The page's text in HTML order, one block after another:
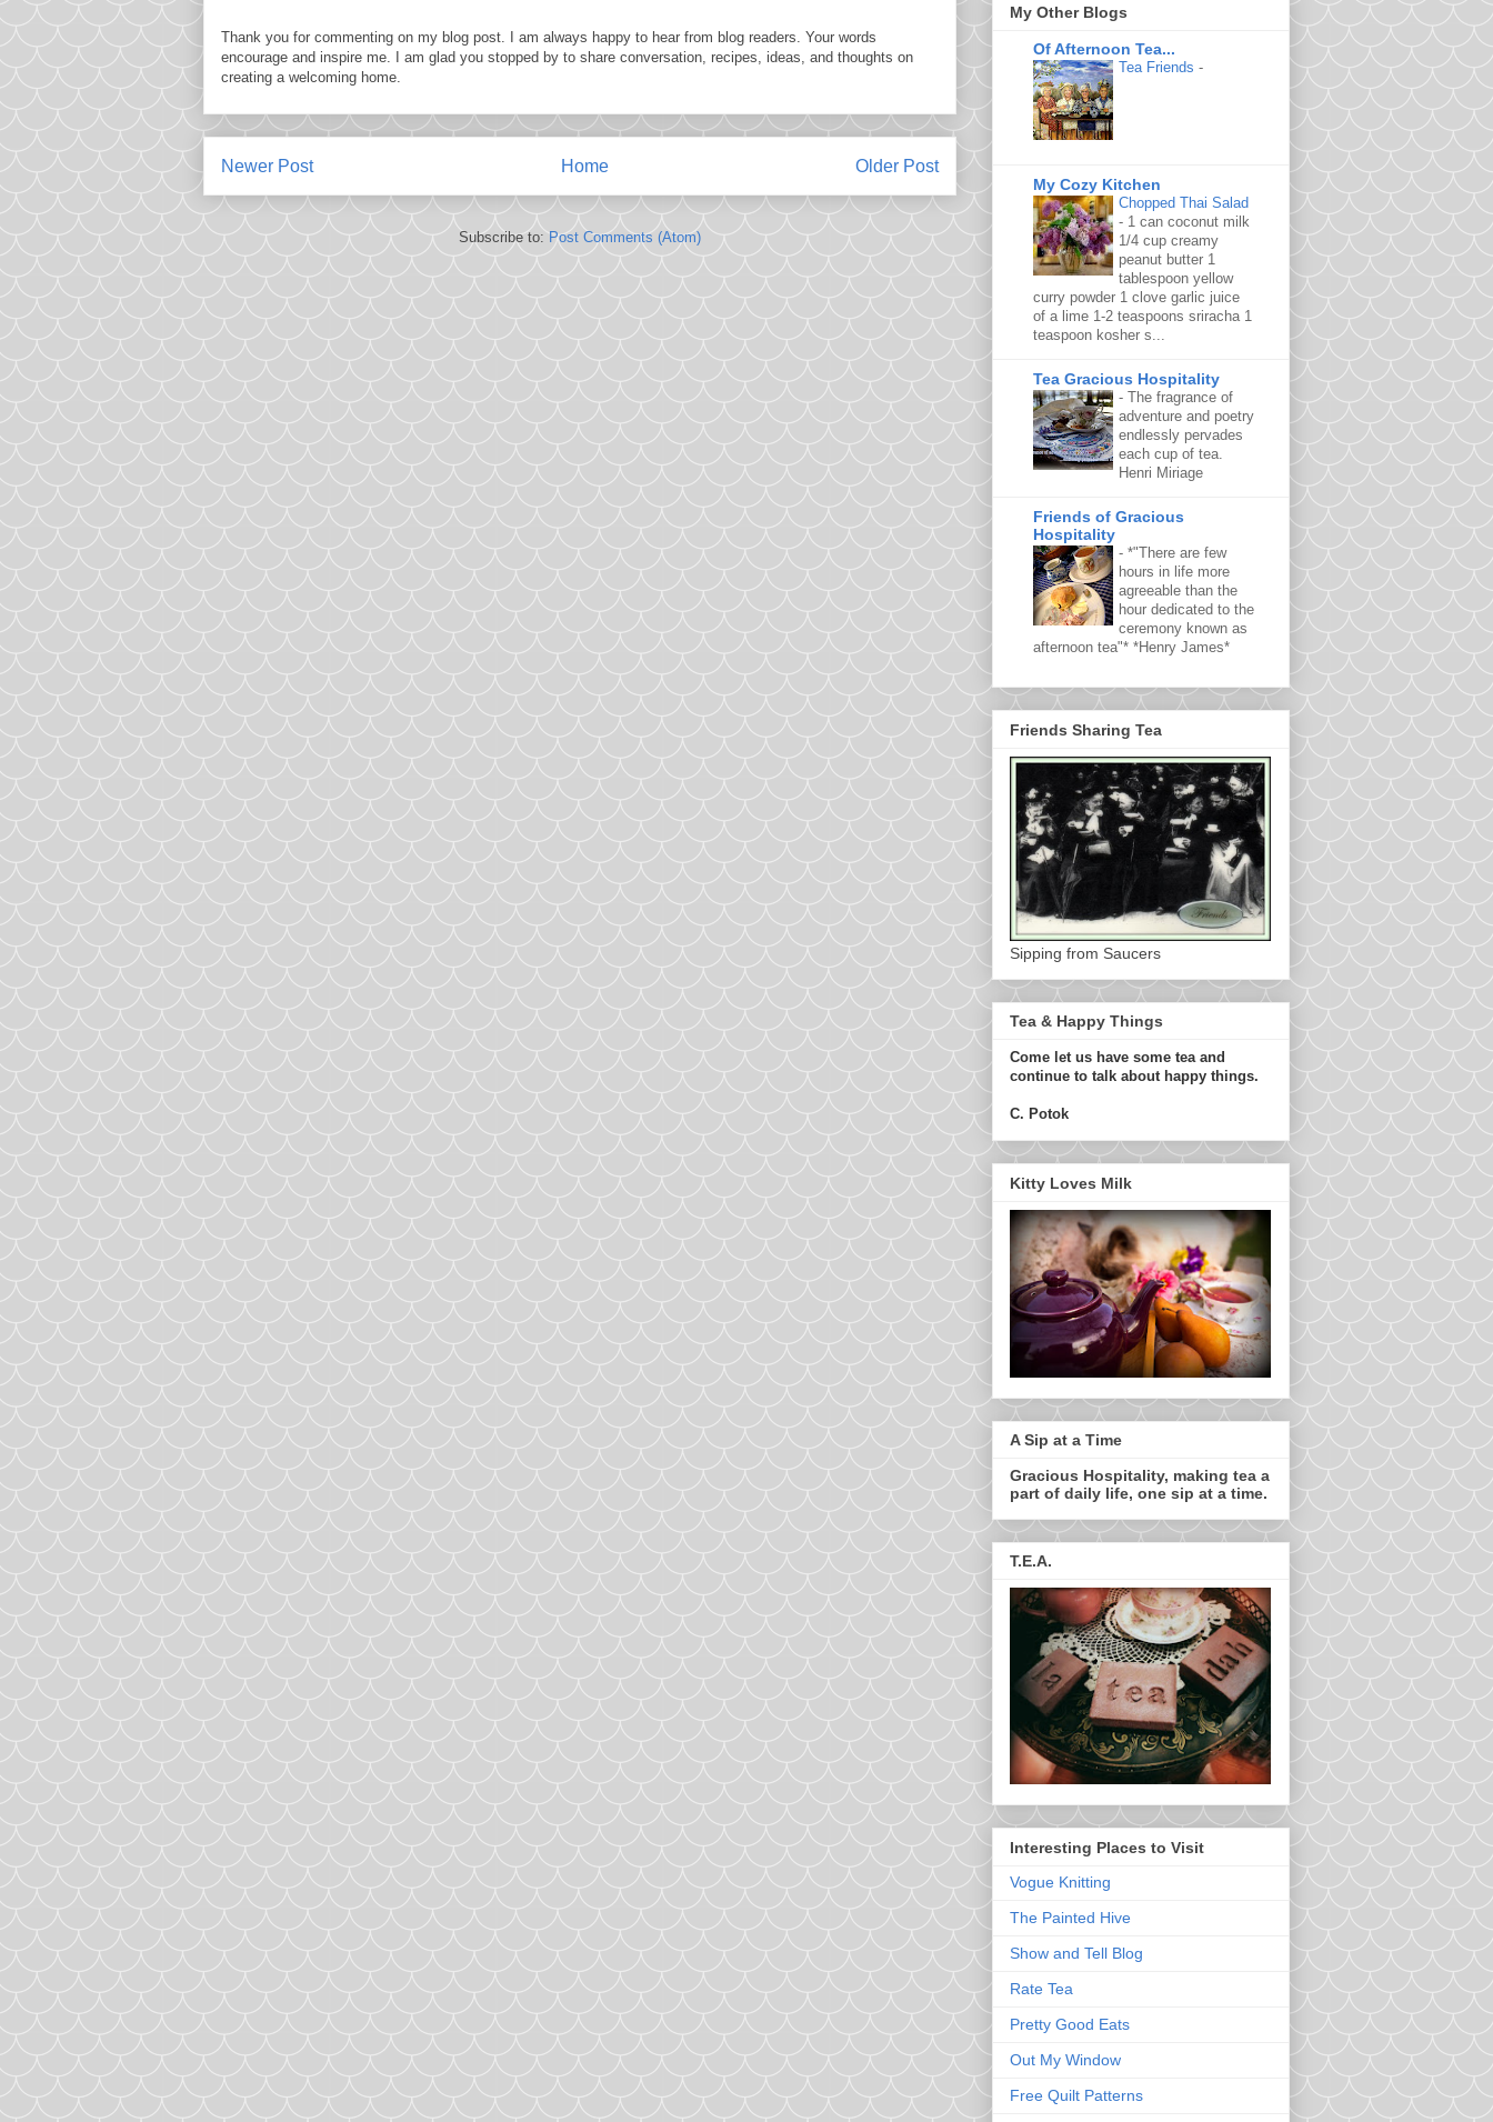
Thank you for commenting on my blog post. I am always happy to hear from blog readers. Your words
encourage and inspire me. I am glad you stopped by to share conversation, recipes, ideas, and thoughts on
creating a welcoming home.
Newer Post Older Post
Home
Subscribe to: Post Comments (Atom)
My Other Blogs
Of Afternoon Tea...
Tea Friends -
My Cozy Kitchen
Chopped Thai Salad
- 1 can coconut milk
1/4 cup creamy
peanut butter 1
tablespoon yellow
curry powder 1 clove garlic juice
of a lime 1-2 teaspoons sriracha 1
teaspoon kosher s...
Tea Gracious Hospitality
- The fragrance of
adventure and poetry
endlessly pervades
each cup of tea.
Henri Miriage
Friends of Gracious
Hospitality
- *"There are few
hours in life more
agreeable than the
hour dedicated to the
ceremony known as
afternoon tea"* *Henry James*
Friends Sharing Tea
Sipping from Saucers
Tea & Happy Things
Come let us have some tea and
continue to talk about happy things.
C. Potok
Kitty Loves Milk
A Sip at a Time
Gracious Hospitality, making tea a
part of daily life, one sip at a time.
T.E.A.
Interesting Places to Visit
Vogue Knitting
The Painted Hive
Show and Tell Blog
Rate Tea
Pretty Good Eats
Out My Window
Free Quilt Patterns